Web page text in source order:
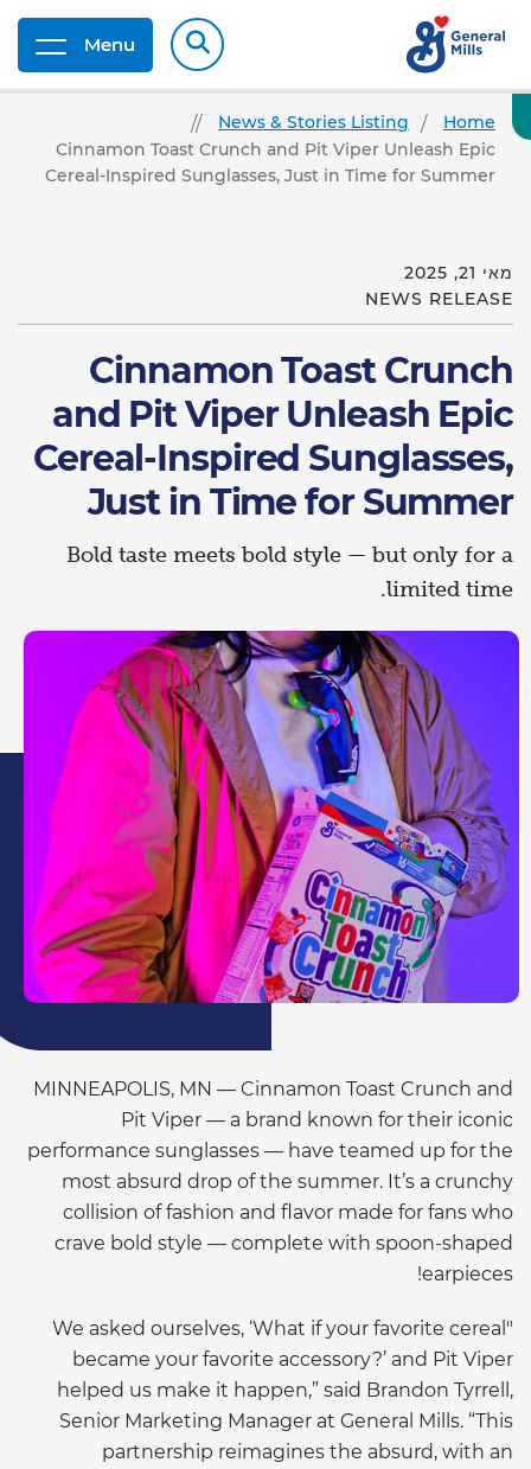
Menu
Home
News & Stories Listing
Cinnamon Toast Crunch and Pit Viper Unleash Epic
Cereal-Inspired Sunglasses, Just in Time for Summer
מאי 21, 2025
NEWS RELEASE
Cinnamon Toast Crunch
and Pit Viper Unleash Epic
Cereal-Inspired Sunglasses,
Just in Time for Summer
Bold taste meets bold style — but only for a
limited time.
MINNEAPOLIS, MN — Cinnamon Toast Crunch and
Pit Viper — a brand known for their iconic
performance sunglasses — have teamed up for the
most absurd drop of the summer. It’s a crunchy
collision of fashion and flavor made for fans who
crave bold style — complete with spoon-shaped
earpieces!
"We asked ourselves, ‘What if your favorite cereal
became your favorite accessory?’ and Pit Viper
helped us make it happen,” said Brandon Tyrrell ,
Senior Marketing Manager at General Mills. “This
partnership reimagines the absurd, with an